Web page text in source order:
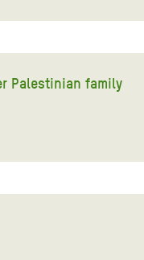
Palestinian family